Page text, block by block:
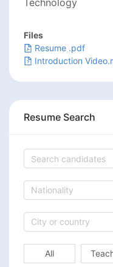
Technology
Files
Resume .pdf
Introduction
Resume Search
Nationality
City or country
All